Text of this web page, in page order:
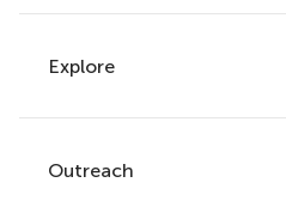
Author guidelines
Services for authors
Policies and publication
Explore
Articles
Outreach